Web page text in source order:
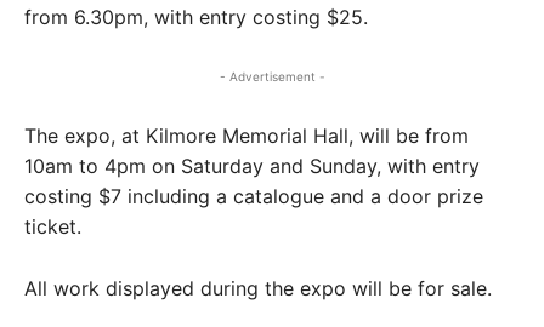
from 6.30pm, with entry costing $25.
- Advertisement -
The expo, at Kilmore Memorial Hall, will be from
10am to 4pm on Saturday and Sunday, with entry
costing $7 including a catalogue and a door prize
ticket.
All work displayed during the expo will be for sale.